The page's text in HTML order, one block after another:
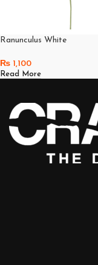
Ranunculus White
₨ 1,100
Read More